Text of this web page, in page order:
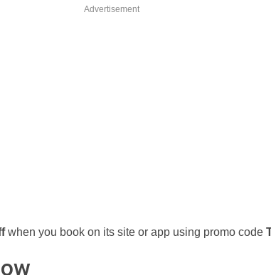
Advertisement
when you book on its site or app using promo code